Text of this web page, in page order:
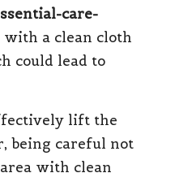
care-
a clean cloth
could lead to
lift the
being careful not
with clean